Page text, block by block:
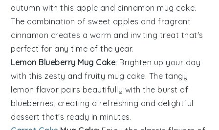
autumn with this apple and cinnamon mug cake.
The combination of sweet apples and fragrant
cinnamon creates a warm and inviting treat that's
perfect for any time of the year.
Lemon Blueberry Mug Cake: Brighten up your day
with this zesty and fruity mug cake. The tangy
lemon flavor pairs beautifully with the burst of
blueberries, creating a refreshing and delightful
dessert that's ready in minutes.